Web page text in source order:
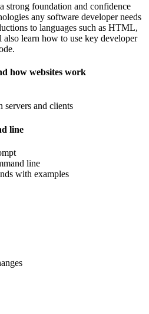
strong foundation and confidence
any software developer needs
to languages such as HTML,
learn how to use key developer
how websites work
servers and clients
line
line
with examples